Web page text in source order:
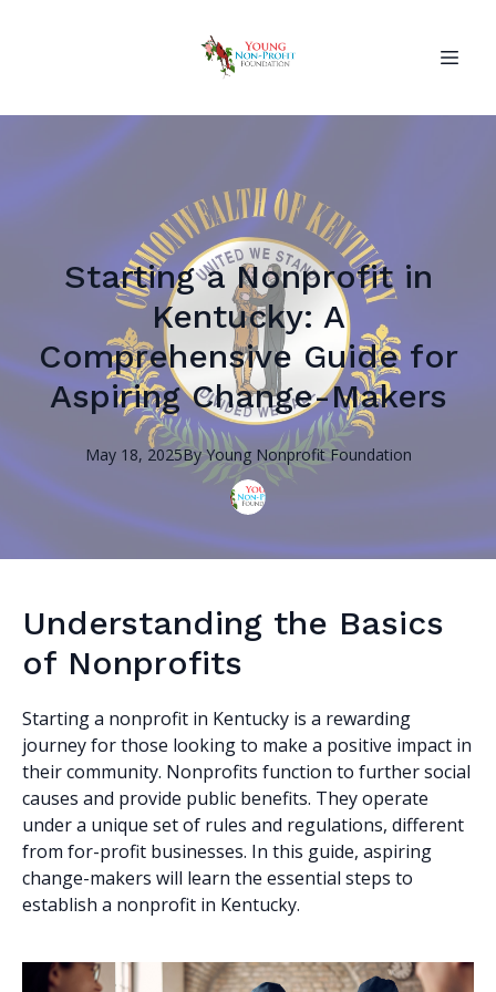
Starting a Nonprofit in
Kentucky: A
Comprehensive Guide for
Aspiring Change-Makers
May 18, 2025By Young Nonprofit Foundation
Understanding the Basics
of Nonprofits
Starting a nonprofit in Kentucky is a rewarding
journey for those looking to make a positive impact in
their community. Nonprofits function to further social
causes and provide public benefits. They operate
under a unique set of rules and regulations, different
from for-profit businesses. In this guide, aspiring
change-makers will learn the essential steps to
establish a nonprofit in Kentucky.